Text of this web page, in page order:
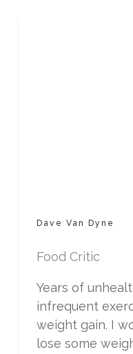
Dave Van Dyne
Food Critic
Years of
infrequent
weight gain. I
lose some